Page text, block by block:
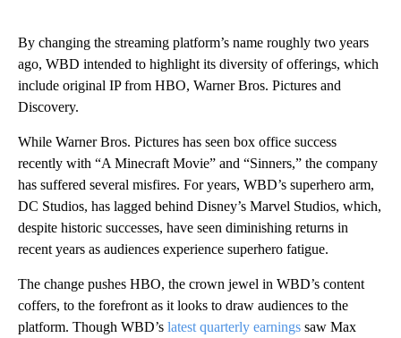
By changing the streaming platform’s name roughly two years
ago, WBD intended to highlight its diversity of offerings, which
include original IP from HBO, Warner Bros. Pictures and
Discovery.
While Warner Bros. Pictures has seen box office success
recently with “A Minecraft Movie” and “Sinners,” the company
has suffered several misfires. For years, WBD’s superhero arm,
DC Studios, has lagged behind Disney’s Marvel Studios, which,
despite historic successes, have seen diminishing returns in
recent years as audiences experience superhero fatigue.
The change pushes HBO, the crown jewel in WBD’s content
coffers, to the forefront as it looks to draw audiences to the
platform. Though WBD’s latest quarterly earnings saw Max